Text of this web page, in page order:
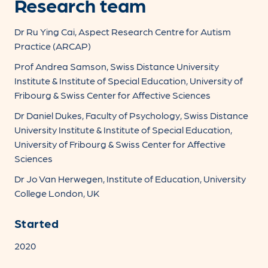
Dr Ru Ying Cai, Aspect Research Centre for Autism
Practice (ARCAP)
Prof Andrea Samson, Swiss Distance University
Institute & Institute of Special Education, University of
Fribourg & Swiss Center for Affective Sciences
Dr Daniel Dukes, Faculty of Psychology, Swiss Distance
University Institute & Institute of Special Education,
University of Fribourg & Swiss Center for Affective
Sciences
Dr Jo Van Herwegen, Institute of Education, University
College London, UK
Started
2020